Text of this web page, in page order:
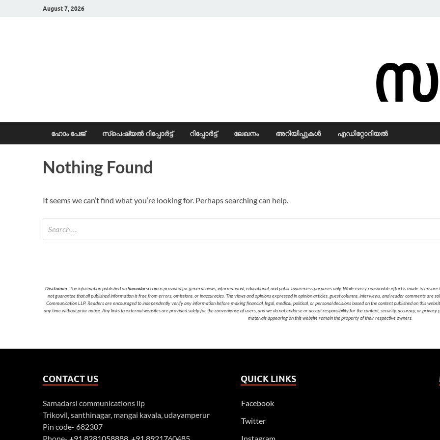
August 7, 2026
ഹോം പേജ് സ്പെഷ്യൽ റിപ്പോര്‍ട്ട് റിപ്പോര്‍ട്ട് ലേഖനം അറിയിപ്പുകള്‍ എഡിറ്റോറിയല്‍
Nothing Found
It seems we can’t find what you’re looking for. Perhaps searching can help.
Disclaimer: The information published onSamadarsi.comis provided for general news, informational, educational, and public awareness purposes only. While every reasonable effort is made to
not guarantee that all published information is free from errors, omissions, or inaccuracies. The views and opinions expressed in opinion articles, guest columns, interviews, and reader comments are
Communication LLP. Readers are encouraged to independently verify any information before making financial, legal, medical, political, or personal decisions based on the content published on this
any time without prior notice. Any links to external websites are provided solely for the convenience of users, and we do not endorse or accept responsibility for the content, security, accuracy, or
materials appearing on this website remain the property of their respective owners.
CONTACT US
Samadarsi communications llp
Trikovil, santhinagar, mangai kavala, udayamperur
Pin code- 682307
Phone- +91 8281058888 +91 8921760485
QUICK LINKS
Facebook
Twitter
Instagram